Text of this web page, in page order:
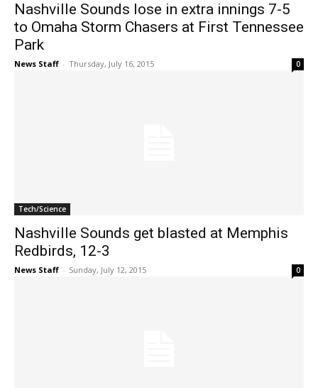
Nashville Sounds lose in extra innings 7-5
to Omaha Storm Chasers at First Tennessee
Park
News Staff - Thursday, July 16, 2015 0
Tech/Science
Nashville Sounds get blasted at Memphis
Redbirds, 12-3
News Staff - Sunday, July 12, 2015 0